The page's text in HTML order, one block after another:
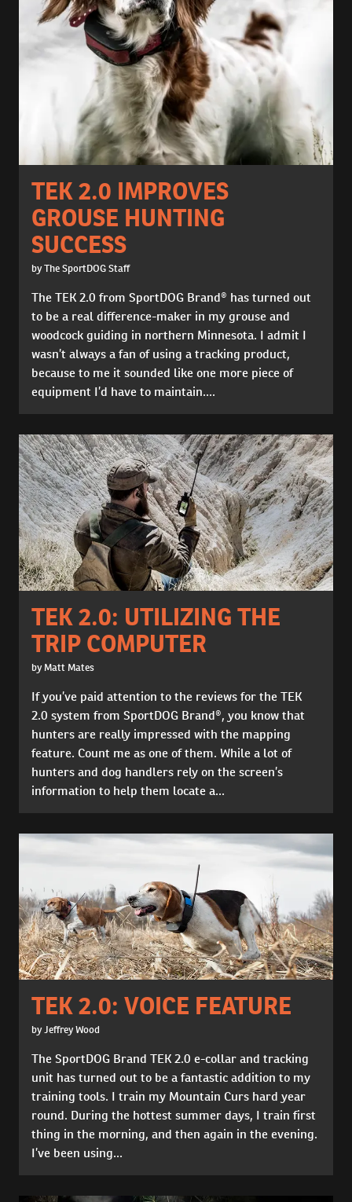
TEK 2.0 IMPROVES
GROUSE HUNTING
SUCCESS
by The SportDOG Staff
The TEK 2.0 from SportDOG Brand® has turned out
to be a real difference-maker in my grouse and
woodcock guiding in northern Minnesota. I admit I
wasn’t always a fan of using a tracking product,
because to me it sounded like one more piece of
equipment I’d have to maintain....
TEK 2.0: UTILIZING THE
TRIP COMPUTER
by Matt Mates
If you’ve paid attention to the reviews for the TEK
2.0 system from SportDOG Brand®, you know that
hunters are really impressed with the mapping
feature. Count me as one of them. While a lot of
hunters and dog handlers rely on the screen’s
information to help them locate a...
TEK 2.0: VOICE FEATURE
by Jeffrey Wood
The SportDOG Brand TEK 2.0 e-collar and tracking
unit has turned out to be a fantastic addition to my
training tools. I train my Mountain Curs hard year
round. During the hottest summer days, I train first
thing in the morning, and then again in the evening.
I’ve been using...